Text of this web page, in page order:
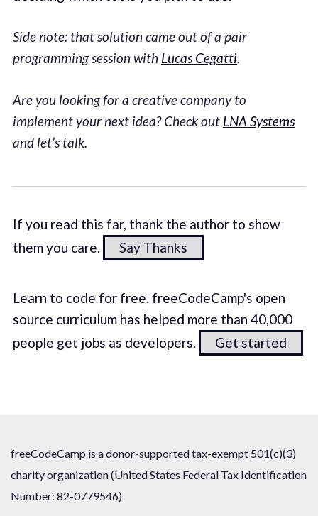
Side note: that solution came out of a pair
programming session with Lucas Cegatti.
Are you looking for a creative company to
implement your next idea? Check out LNA Systems
and let’s talk.
If you read this far, thank the author to show
them you care.
Say Thanks
Learn to code for free. freeCodeCamp's open
source curriculum has helped more than 40,000
people get jobs as developers.
Get started
freeCodeCamp is a donor-supported tax-exempt 501(c)(3)
charity organization (United States Federal Tax Identification
Number: 82-0779546)